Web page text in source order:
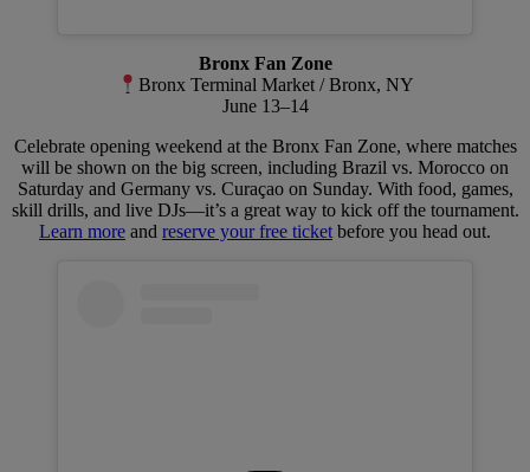
Bronx Fan Zone
Bronx Terminal Market / Bronx, NY
June 13–14
Celebrate opening weekend at the Bronx Fan Zone, where matches
will be shown on the big screen, including Brazil vs. Morocco on
Saturday and Germany vs. Curaçao on Sunday. With food, games,
skill drills, and live DJs—it’s a great way to kick off the tournament.
Learn more and reserve your free ticket before you head out.